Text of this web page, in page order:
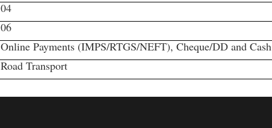
04
06
Online Payments (IMPS/RTGS/NEFT), Cheque/DD and Cash
Road Transport